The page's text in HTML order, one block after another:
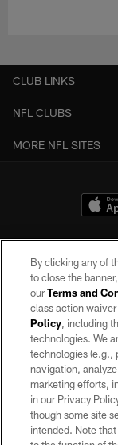
CLUB LINKS
NFL CLUBS
MORE NFL SITES
©2026 by the Las
may be reproduced
By clicking any of
to close the
ourTerms and
class action
Policy, including
technologies. We
technologies (e.g.,
navigation,
marketing efforts,
in our Privacy
though some site
intended. Note